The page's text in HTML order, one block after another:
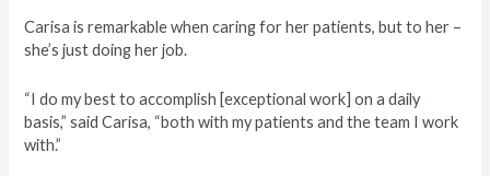
Carisa is remarkable when caring for her patients, but to her –
she’s just doing her job.
“I do my best to accomplish [exceptional work] on a daily
basis,” said Carisa, “both with my patients and the team I work
with.”